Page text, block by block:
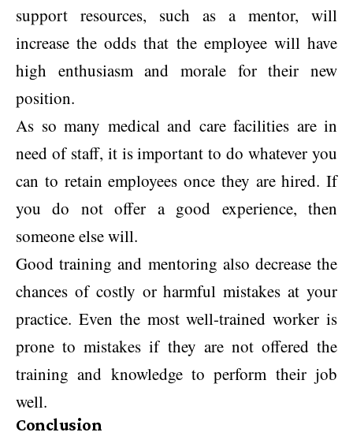
support resources, such as a mentor, will
increase the odds that the employee will have
high enthusiasm and morale for their new
position.
As so many medical and care facilities are in
need of staff, it is important to do whatever you
can to retain employees once they are hired. If
you do not offer a good experience, then
someone else will.
Good training and mentoring also decrease the
chances of costly or harmful mistakes at your
practice. Even the most well-trained worker is
prone to mistakes if they are not offered the
training and knowledge to perform their job
well.
Conclusion